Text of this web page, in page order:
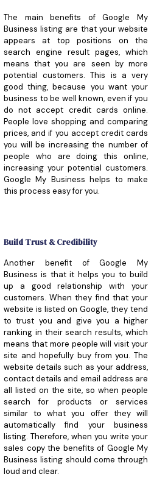
The main benefits of Google My
Business listing are that your website
appears at top positions on the
search engine result pages, which
means that you are seen by more
potential customers. This is a very
good thing, because you want your
business to be well known, even if you
do not accept credit cards online.
People love shopping and comparing
prices, and if you accept credit cards
you will be increasing the number of
people who are doing this online,
increasing your potential customers.
Google My Business helps to make
this process easy for you.
Build Trust & Credibility
Another benefit of Google My
Business is that it helps you to build
up a good relationship with your
customers. When they find that your
website is listed on Google, they tend
to trust you and give you a higher
ranking in their search results, which
means that more people will visit your
site and hopefully buy from you. The
website details such as your address,
contact details and email address are
all listed on the site, so when people
search for products or services
similar to what you offer they will
automatically find your business
listing. Therefore, when you write your
sales copy the benefits of Google My
Business listing should come through
loud and clear.